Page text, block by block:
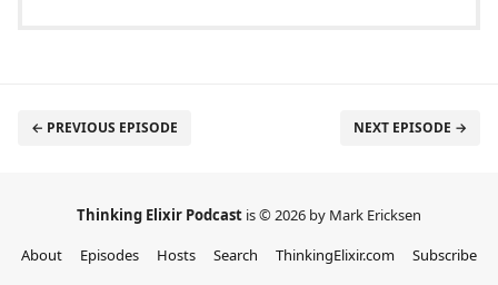
← PREVIOUS EPISODE NEXT EPISODE →
Thinking Elixir Podcast is © 2026 by Mark Ericksen
About
Episodes Hosts Search ThinkingElixir.com Subscribe